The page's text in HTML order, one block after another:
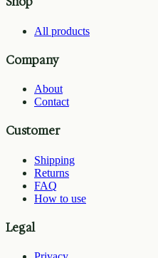
All products
Company
About
Contact
Customer
Shipping
Returns
FAQ
How to use
Legal